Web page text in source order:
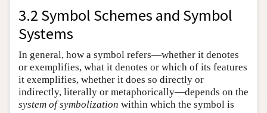
3.2 Symbol Schemes and Symbol
Systems
In general, how a symbol refers—whether it denotes
or exemplifies, what it denotes or which of its features
it exemplifies, whether it does so directly or
indirectly, literally or metaphorically—depends on the
system of symbolization within which the symbol is